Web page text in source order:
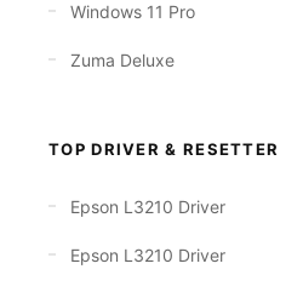
Windows 11 Pro
Zuma Deluxe
TOP DRIVER & RESETTER
Epson L3210 Driver
Epson L3210 Driver